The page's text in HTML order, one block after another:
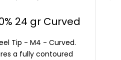
24 gr Curved
Tip - M4 - Curved.
a fully contoured